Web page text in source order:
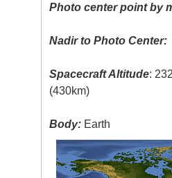
Photo center point by
Nadir to Photo Center:
Spacecraft Altitude:
(430km)
Body: Earth